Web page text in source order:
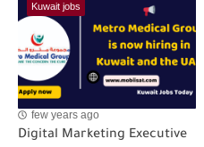
Kuwait jobs
few years ago
Digital Marketing Executive